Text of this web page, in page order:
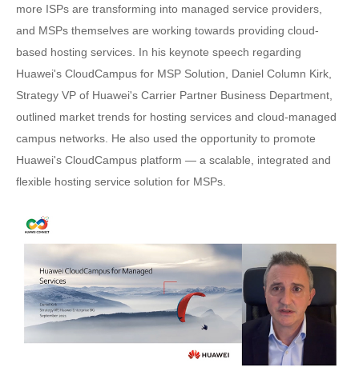
more ISPs are transforming into managed service providers,
and MSPs themselves are working towards providing cloud-
based hosting services. In his keynote speech regarding
Huawei's CloudCampus for MSP Solution, Daniel Column Kirk,
Strategy VP of Huawei's Carrier Partner Business Department,
outlined market trends for hosting services and cloud-managed
campus networks. He also used the opportunity to promote
Huawei's CloudCampus platform — a scalable, integrated and
flexible hosting service solution for MSPs.